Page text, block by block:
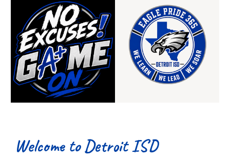
Welcome to Detroit ISD